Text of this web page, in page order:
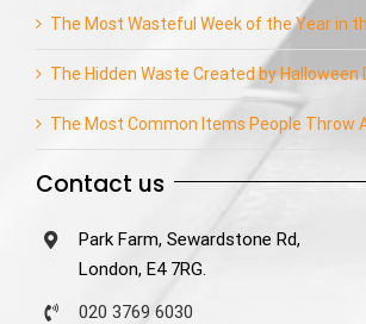
The Most Wasteful Week of the Year in
The Hidden Waste Created by Halloween
The Most Common Items People Throw
Contact us
Park Farm, Sewardstone Rd,
London, E4 7RG.
020 3769 6030